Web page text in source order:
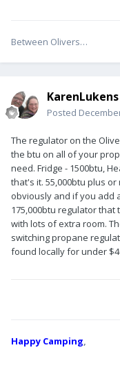
Between Olivers…
KarenLukens
Posted
The regulator on the
the btu on all of your
need. Fridge - 1500btu,
that's it. 55,000btu plus
obviously and if you add
175,000btu regulator
with lots of extra room.
switching propane
found locally for under
Happy Camping,